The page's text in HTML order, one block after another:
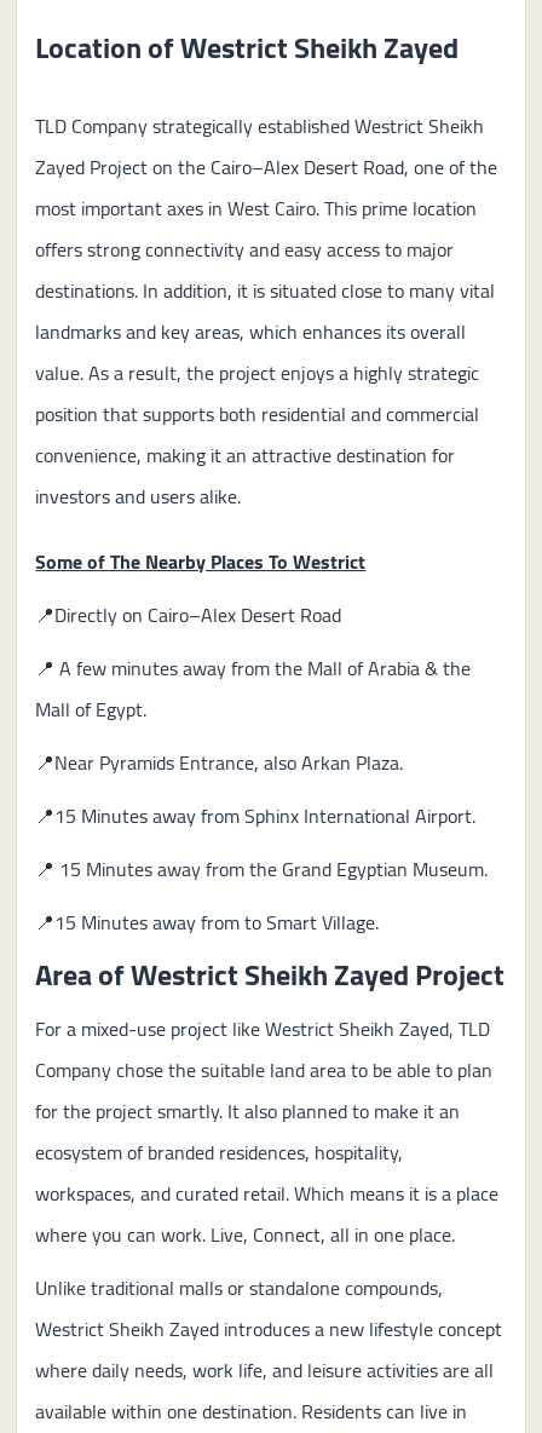
Location of Westrict Sheikh Zayed
TLD Company strategically established Westrict Sheikh
Zayed Project on the Cairo–Alex Desert Road, one of the
most important axes in West Cairo. This prime location
offers strong connectivity and easy access to major
destinations. In addition, it is situated close to many vital
landmarks and key areas, which enhances its overall
value. As a result, the project enjoys a highly strategic
position that supports both residential and commercial
convenience, making it an attractive destination for
investors and users alike.
Some of The Nearby Places To Westrict
📍Directly on Cairo–Alex Desert Road
📍 A few minutes away from the Mall of Arabia & the
Mall of Egypt.
📍Near Pyramids Entrance, also Arkan Plaza.
📍15 Minutes away from Sphinx International Airport.
📍 15 Minutes away from the Grand Egyptian Museum.
📍15 Minutes away from to Smart Village.
Area of Westrict Sheikh Zayed Project
For a mixed-use project like Westrict Sheikh Zayed, TLD
Company chose the suitable land area to be able to plan
for the project smartly. It also planned to make it an
ecosystem of branded residences, hospitality,
workspaces, and curated retail. Which means it is a place
where you can work. Live, Connect, all in one place.
Unlike traditional malls or standalone compounds,
Westrict Sheikh Zayed introduces a new lifestyle concept
where daily needs, work life, and leisure activities are all
available within one destination. Residents can live in